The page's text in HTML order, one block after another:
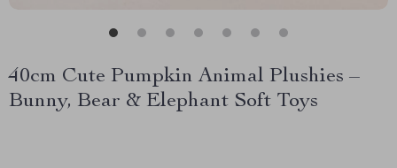
40cm Cute Pumpkin Animal Plushies –
Bunny, Bear & Elephant Soft Toys